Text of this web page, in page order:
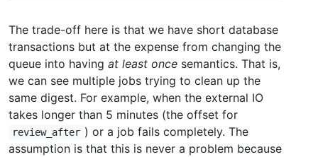
The trade-off here is that we have short database
transactions but at the expense from changing the
queue into having at least once semantics. That is,
we can see multiple jobs trying to clean up the
same digest. For example, when the external IO
takes longer than 5 minutes (the offset for
review_after ) or a job fails completely. The
assumption is that this is never a problem because